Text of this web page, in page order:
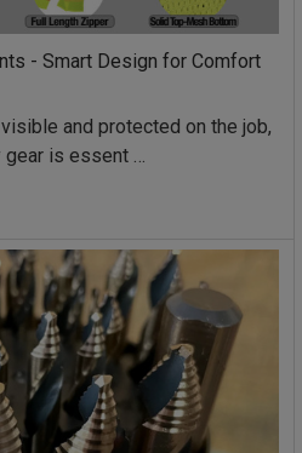
- Smart Design for Comfort
and protected on the job,
is essent …